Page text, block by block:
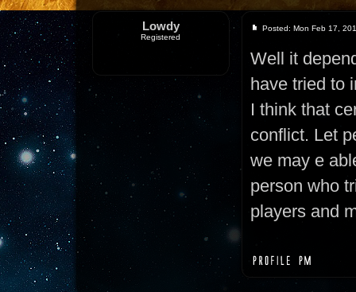
Lowdy
Registered
Posted: Mon Feb 17,
Well it
have tried to
I think that
conflict. Let
we may e
person who
players and